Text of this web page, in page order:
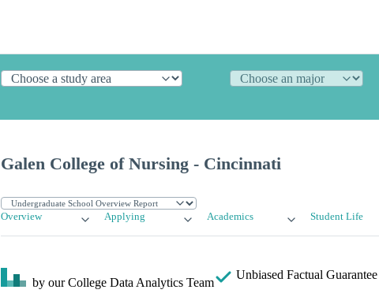
Galen College of Nursing - Cincinnati
Overview Applying Academics Student Life
by our College Data Analytics Team
Unbiased Factual Guarantee